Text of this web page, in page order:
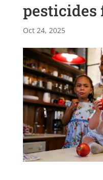
pesticides
Oct 24, 2025